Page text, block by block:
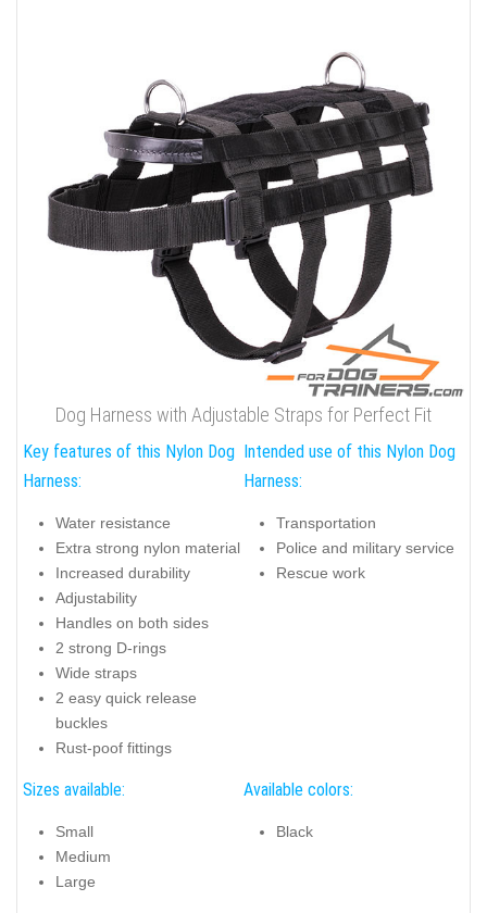
Dog Harness with Adjustable Straps for Perfect Fit
Key features of this Nylon Dog
Harness:
Water resistance
Extra strong nylon material
Increased durability
Adjustability
Handles on both sides
2 strong D-rings
Wide straps
2 easy quick release
buckles
Rust-poof fittings
Intended use of this Nylon Dog
Harness:
Transportation
Police and military service
Rescue work
Sizes available:
Small
Medium
Large
Available colors:
Black